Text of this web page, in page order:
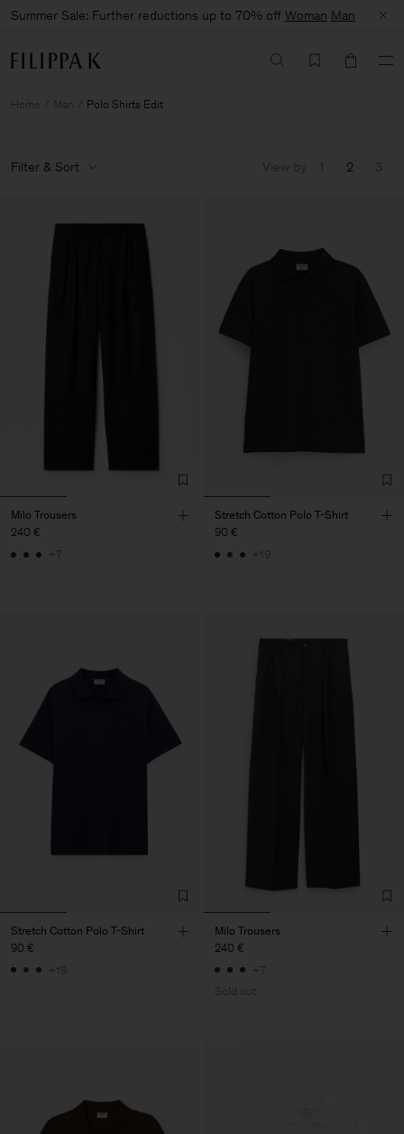
Summer Sale: Further reductions up to 70% off Woman Man
Home Man Polo Shirts Edit
Filter & Sort View by 1 2 3
Milo Trousers
240 €
+7
Stretch Cotton Polo T-Shirt
90 €
+19
Stretch Cotton Polo T-Shirt
90 €
+19
Milo Trousers
240 €
+7
Sold out